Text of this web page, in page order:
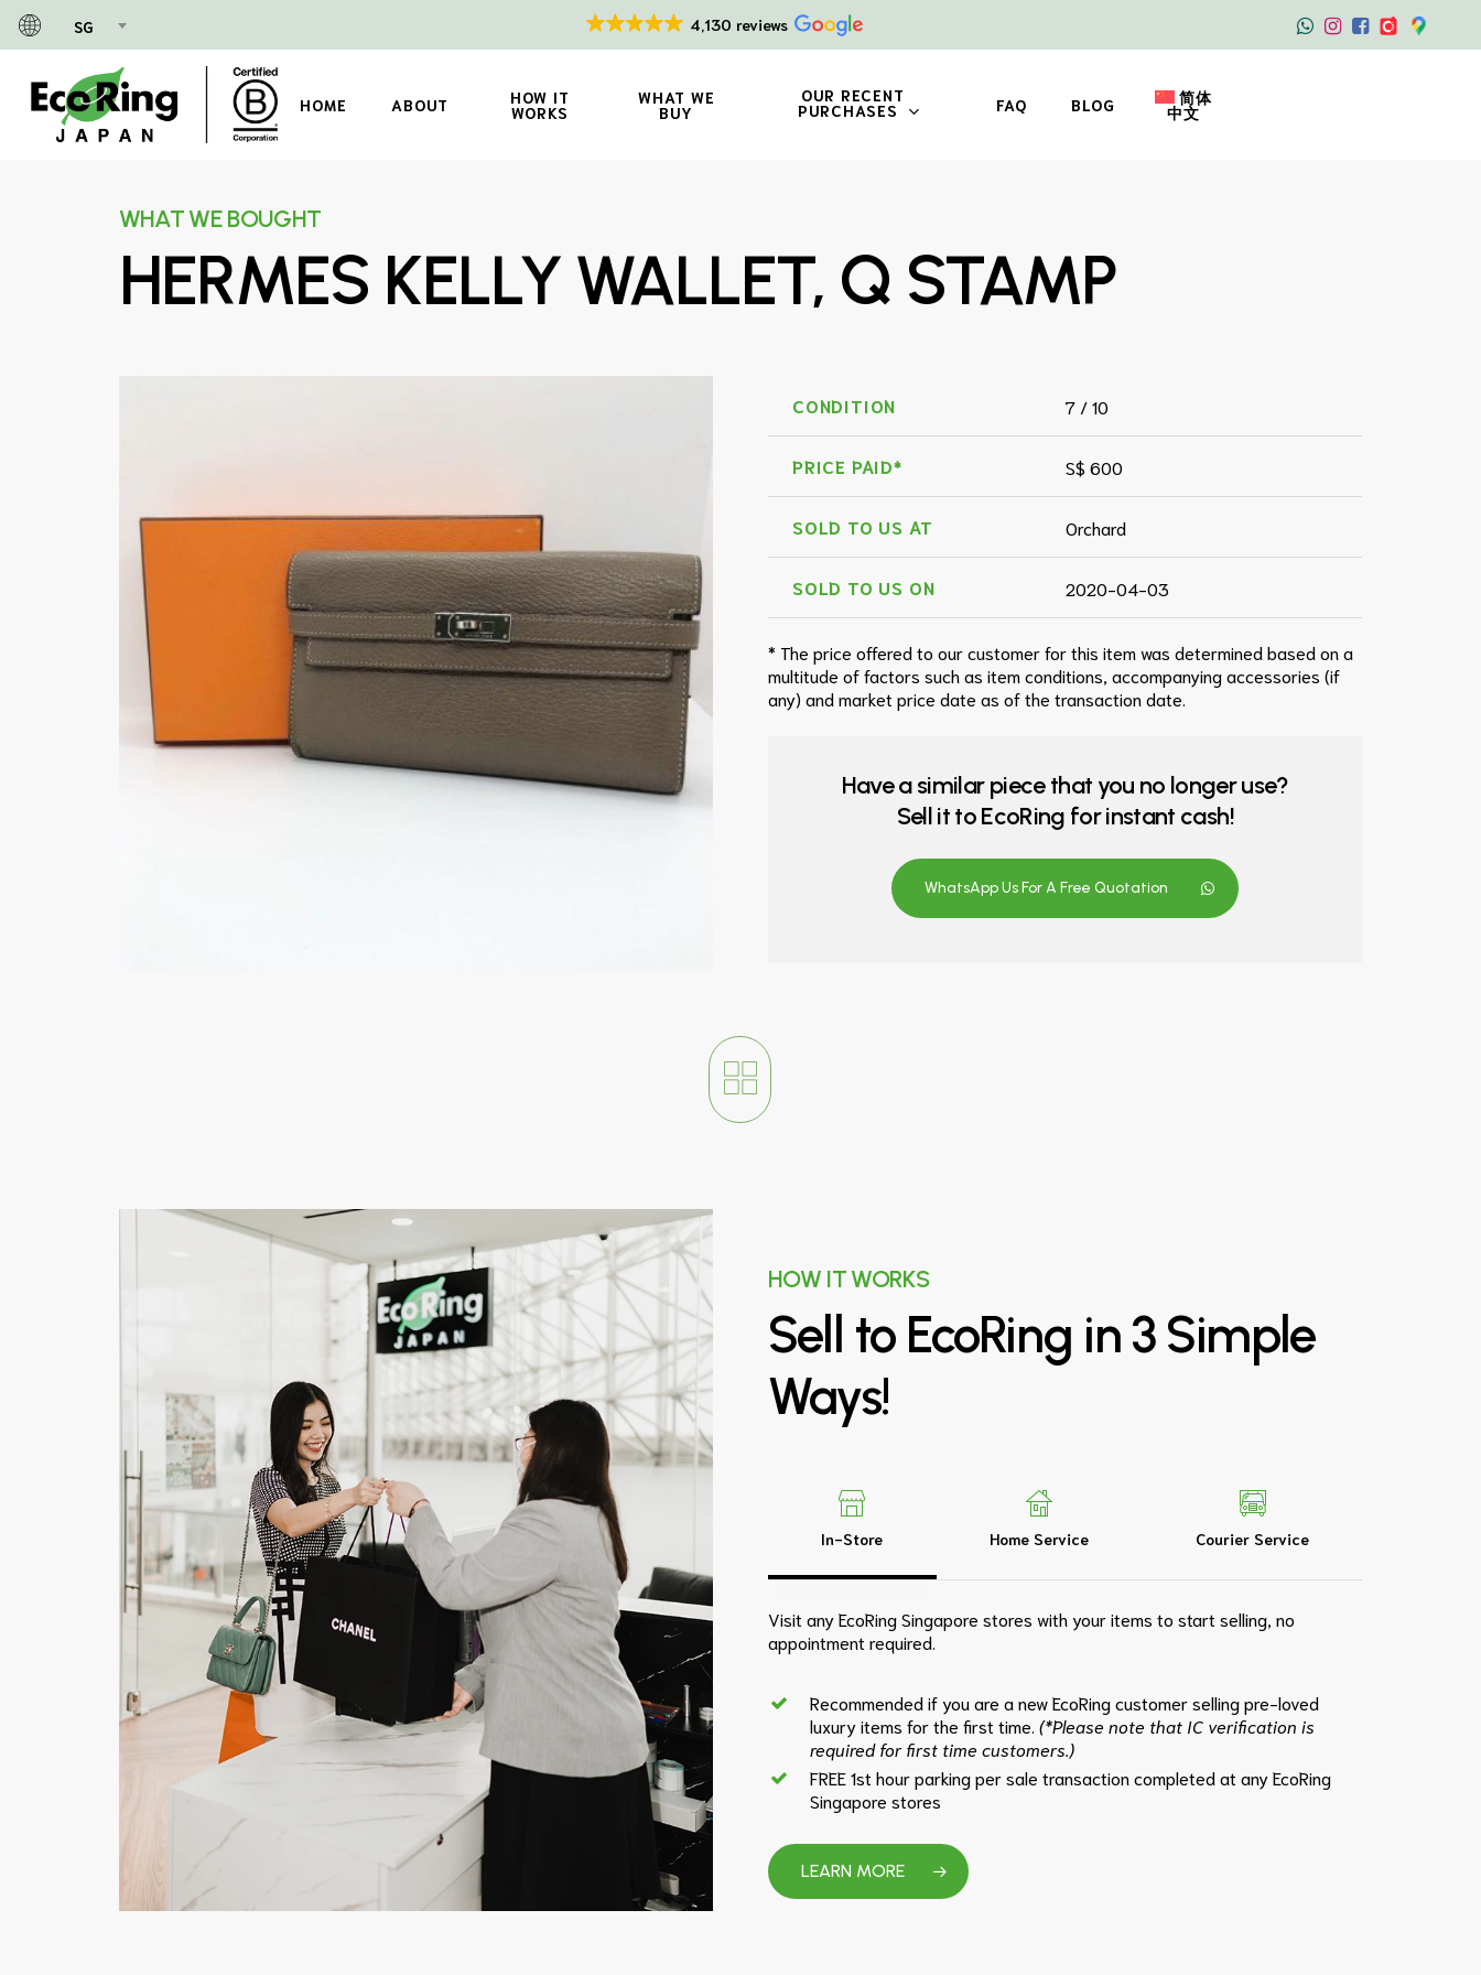
SG 4,130 reviews
Skip
main
content
HOME ABOUT HOW IT
WORKS
WHAT WE
BUY
OUR RECENT
PURCHASES FAQ BLOG 简体
中文
WHAT WE BOUGHT
HERMES KELLY WALLET, Q STAMP
CONDITION 7 / 10
PRICE PAID* S$ 600
SOLD TO US AT Orchard
SOLD TO US ON 2020-04-03
* The price offered to our customer for this item was determined based on a
multitude of factors such as item conditions, accompanying accessories (if
any) and market price date as of the transaction date.
Have a similar piece that you no longer use?
Sell it to EcoRing for instant cash!
WhatsApp Us For A Free Quotation
HOW IT WORKS
Sell to EcoRing in3 Simple
Ways!
In-Store Home Service Courier Service
Visit any EcoRing Singapore stores with your items to start selling, no
appointment required.
Recommended if you are a new EcoRing customer selling pre-loved
luxury items for the first time. (*Please note that IC verification is
required for first time customers.)
FREE 1st hour parking per sale transaction completed at any EcoRing
Singapore stores
LEARN MORE